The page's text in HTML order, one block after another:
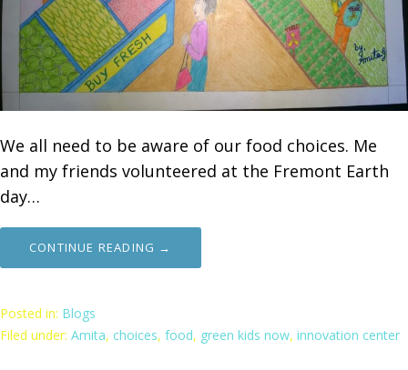
We all need to be aware of our food choices. Me
and my friends volunteered at the Fremont Earth
day…
CONTINUE READING →
Posted in: Blogs
Filed under: Amita, choices, food, green kids now, innovation center